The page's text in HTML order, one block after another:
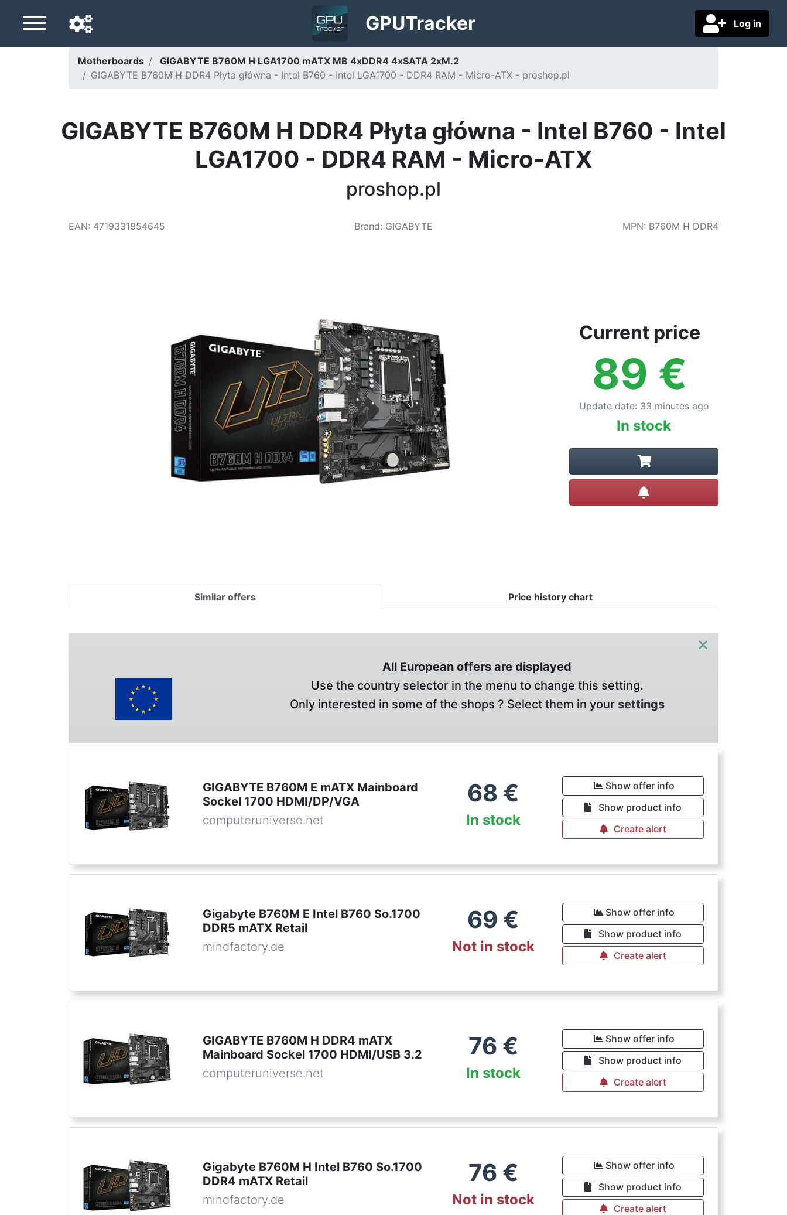
Log in
GPUTracker
Navigation language
Motherboards
GIGABYTE B760M H LGA1700 mATX MB 4xDDR4 4xSATA 2xM.2
GIGABYTE B760M H DDR4 Płyta główna - Intel B760 - Intel LGA1700 - DDR4 RAM - Micro-ATX - proshop.pl
GIGABYTE B760M H DDR4 Płyta główna - Intel B760 - Intel
LGA1700 - DDR4 RAM - Micro-ATX
proshop.pl
EAN: 4719331854645 Brand: GIGABYTE MPN: B760M H DDR4
Current price
89 €
Update date: 33 minutes ago
In stock
Similar offers Price history chart
×
All European offers are displayed
Use the country selector in the menu to change this setting.
Only interested in some of the shops ? Select them in your settings
GIGABYTE B760M E mATX Mainboard
Sockel 1700 HDMI/DP/VGA
computeruniverse.net
68 €
In stock
Show offer info
Show product info
Create alert
Gigabyte B760M E Intel B760 So.1700
DDR5 mATX Retail
mindfactory.de
69 €
Not in stock
Show offer info
Show product info
Create alert
GIGABYTE B760M H DDR4 mATX
Mainboard Sockel 1700 HDMI/USB 3.2
computeruniverse.net
76 €
In stock
Show offer info
Show product info
Create alert
Gigabyte B760M H Intel B760 So.1700
DDR4 mATX Retail
mindfactory.de
76 €
Not in stock
Show offer info
Show product info
Create alert